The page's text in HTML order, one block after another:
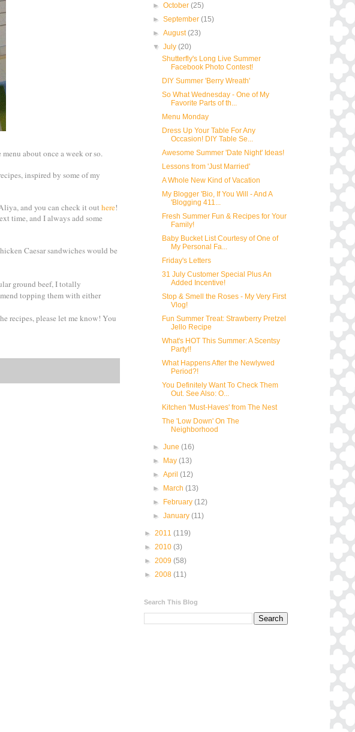
about once a week or so.
inspired by some of my
and you can check it out here!
time, and I always add some
Caesar sandwiches would be
ground beef, I totally
topping them with either
recipes, please let me know! You
►October(25)
►September(15)
►August(23)
▼July(20)
Shutterfly's Long Live Summer
Facebook Photo Contest!
DIY Summer 'Berry Wreath'
So What Wednesday - One of My
Favorite Parts of th...
Menu Monday
Dress Up Your Table For Any
Occasion! DIY Table Se...
Awesome Summer 'Date Night' Ideas!
Lessons from 'Just Married'
A Whole New Kind of Vacation
My Blogger 'Bio, If You Will - And A
'Blogging 411...
Fresh Summer Fun & Recipes for Your
Family!
Baby Bucket List Courtesy of One of
My Personal Fa...
Friday's Letters
31 July Customer Special Plus An
Added Incentive!
Stop & Smell the Roses - My Very First
Vlog!
Fun Summer Treat: Strawberry Pretzel
Jello Recipe
What's HOT This Summer: A Scentsy
Party!!
What Happens After the Newlywed
Period?!
You Definitely Want To Check Them
Out. See Also: O...
Kitchen 'Must-Haves' from The Nest
The 'Low Down' On The
Neighborhood
►June(16)
► May(13)
►April(12)
► March(13)
► February(12)
►January(11)
► 2011 (119)
► 2010 (3)
► 2009 (58)
► 2008 (11)
Search This Blog